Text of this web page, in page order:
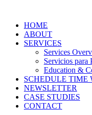
HOME
ABOUT
SERVICES
Services
Servicios para
Education &
SCHEDULE TIME
NEWSLETTER
CASE STUDIES
CONTACT